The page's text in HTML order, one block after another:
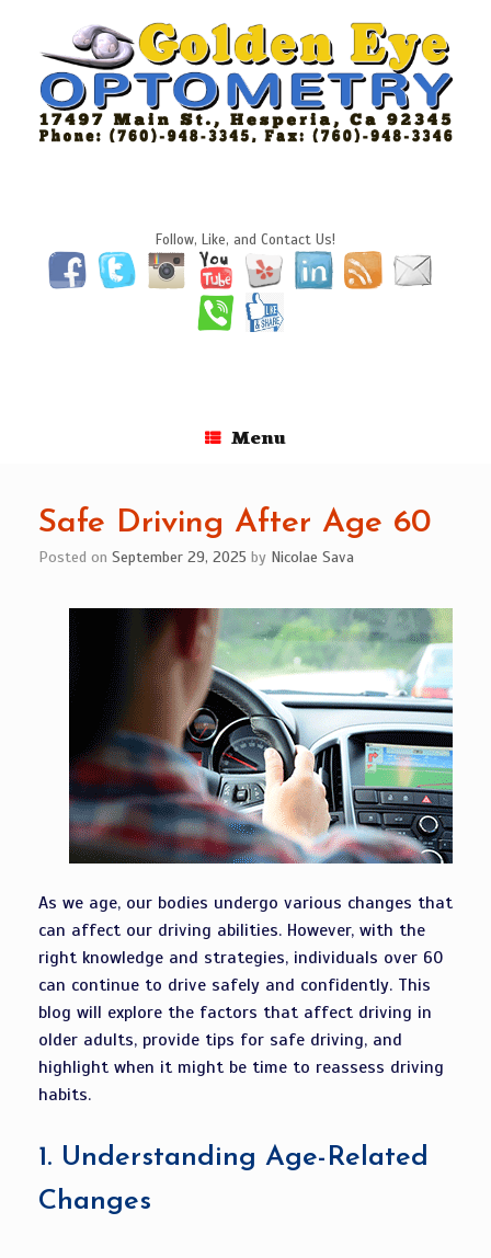
content
Follow, Like, and Contact Us!
Menu
Safe Driving After Age 60
Posted on September 29, 2025 by Nicolae Sava
As we age, our bodies undergo various changes that
can affect our driving abilities. However, with the
right knowledge and strategies, individuals over 60
can continue to drive safely and confidently. This
blog will explore the factors that affect driving in
older adults, provide tips for safe driving, and
highlight when it might be time to reassess driving
habits.
1. Understanding Age-Related
Changes